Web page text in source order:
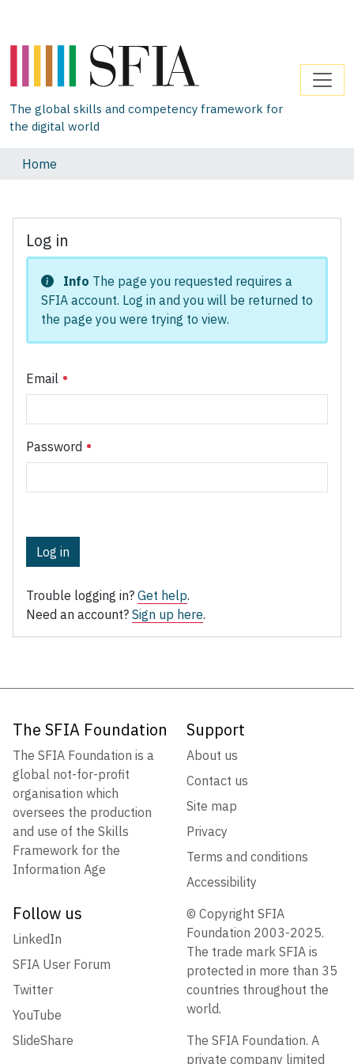
The global skills and competency framework for
the digital world
Home
Log in
Info The page you requested requires a
SFIA account. Log in and you will be returned to
the page you were trying to view.
Email
Password
Log in
Trouble logging in? Get help.
Need an account? Sign up here.
The SFIA Foundation
The SFIA Foundation is a
global not-for-profit
organisation which
oversees the production
and use of the Skills
Framework for the
Information Age
Support
About us
Contact us
Site map
Privacy
Terms and conditions
Accessibility
Follow us
LinkedIn
SFIA User Forum
Twitter
YouTube
SlideShare
© Copyright SFIA
Foundation 2003-2025.
The trade mark SFIA is
protected in more than 35
countries throughout the
world.
The SFIA Foundation. A
private company limited